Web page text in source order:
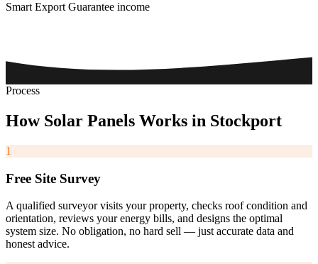
Smart Export Guarantee income
Process
How Solar Panels Works in Stockport
1
Free Site Survey
A qualified surveyor visits your property, checks roof condition and
orientation, reviews your energy bills, and designs the optimal
system size. No obligation, no hard sell — just accurate data and
honest advice.